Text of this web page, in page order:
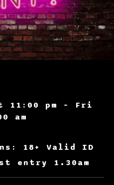
11:00 pm – Fri
am
18+ Valid ID
entry 1.30am